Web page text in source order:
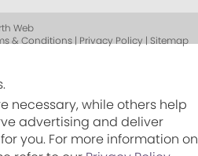
Web
& Conditions | Privacy Policy | Sitemap
necessary, while others help
advertising and deliver
you. For more information on